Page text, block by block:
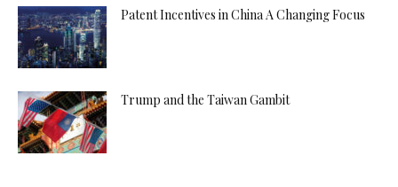
Patent Incentives in China A Changing Focus
Trump and the Taiwan Gambit